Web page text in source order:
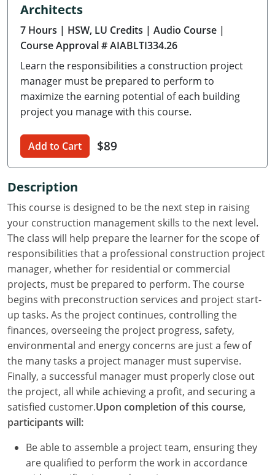
Delaware
Florida
Georgia
Hawaii
Idaho
Illinois
Iowa
Kansas
Kentucky
Louisiana
Maine
Maryland
Massachusetts
Michigan
Minnesota
Mississippi
Architects
7 Hours | HSW, LU Credits | Audio Course |
Course Approval # AIABLTI334.26
Learn the responsibilities a construction project
manager must be prepared to perform to
maximize the earning potential of each building
project you manage with this course.
Add to Cart $89
Description
This course is designed to be the next step in raising
your construction management skills to the next level.
The class will help prepare the learner for the scope of
responsibilities that a professional construction project
manager, whether for residential or commercial
projects, must be prepared to perform. The course
begins with preconstruction services and project start-
up tasks. As the project continues, controlling the
finances, overseeing the project progress, safety,
environmental and energy concerns are just a few of
the many tasks a project manager must supervise.
Finally, a successful manager must properly close out
the project, all while achieving a profit, and securing a
satisfied customer.Upon completion of this course,
participants will:
Be able to assemble a project team, ensuring they
are qualified to perform the work in accordance